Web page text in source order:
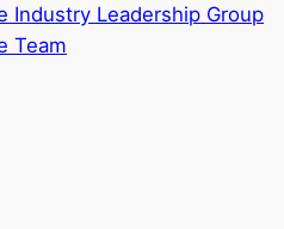
Industry Leadership Group
Team